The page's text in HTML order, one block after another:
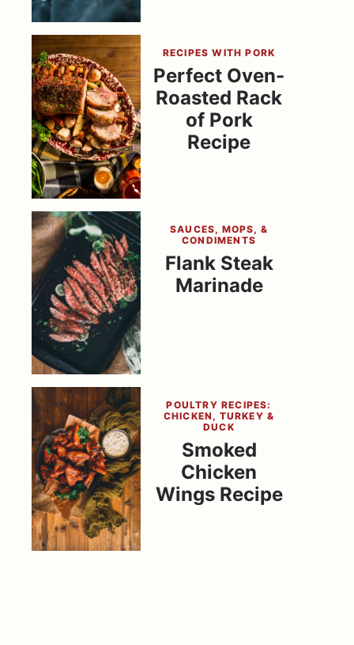
RECIPES WITH PORK
Perfect Oven-
Roasted Rack
of Pork
Recipe
SAUCES, MOPS, &
CONDIMENTS
Flank Steak
Marinade
POULTRY RECIPES:
CHICKEN, TURKEY &
DUCK
Smoked
Chicken
Wings Recipe